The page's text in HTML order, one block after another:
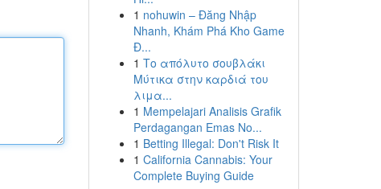
1 nohuwin – Đăng Nhập
Nhanh, Khám Phá Kho Game
Đ...
1 Το απόλυτο σουβλάκι
Μύτικα στην καρδιά του
λιμα...
1 Mempelajari Analisis Grafik
Perdagangan Emas No...
1 Betting Illegal: Don't Risk It
1 California Cannabis: Your
Complete Buying Guide